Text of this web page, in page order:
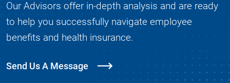
Our Advisors offer in-depth analysis and are ready
to help you successfully navigate employee
benefits and health insurance.
Send Us A Message